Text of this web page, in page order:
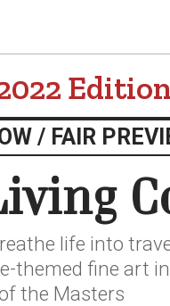
/ FAIR
life into
themed fine art in
the Masters